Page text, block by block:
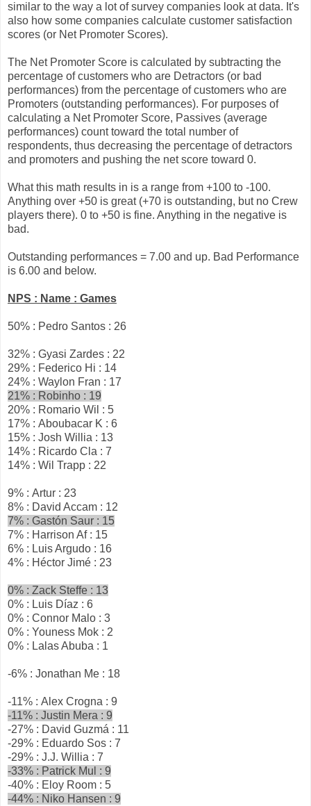
similar to the way a lot of survey companies look at data. It's
also how some companies calculate customer satisfaction
scores (or Net Promoter Scores).
The Net Promoter Score is calculated by subtracting the
percentage of customers who are Detractors (or bad
performances) from the percentage of customers who are
Promoters (outstanding performances). For purposes of
calculating a Net Promoter Score, Passives (average
performances) count toward the total number of
respondents, thus decreasing the percentage of detractors
and promoters and pushing the net score toward 0.
What this math results in is a range from +100 to -100.
Anything over +50 is great (+70 is outstanding, but no Crew
players there). 0 to +50 is fine. Anything in the negative is
bad.
Outstanding performances = 7.00 and up. Bad Performance
is 6.00 and below.
NPS : Name : Games
50% : Pedro Santos : 26
32% : Gyasi Zardes : 22
29% : Federico Hi : 14
24% : Waylon Fran : 17
21% : Robinho : 19
20% : Romario Wil : 5
17% : Aboubacar K : 6
15% : Josh Willia : 13
14% : Ricardo Cla : 7
14% : Wil Trapp : 22
9% : Artur : 23
8% : David Accam : 12
7% : Gastón Saur : 15
7% : Harrison Af : 15
6% : Luis Argudo : 16
4% : Héctor Jimé : 23
0% : Zack Steffe : 13
0% : Luis Díaz : 6
0% : Connor Malo : 3
0% : Youness Mok : 2
0% : Lalas Abuba : 1
-6% : Jonathan Me : 18
-11% : Alex Crogna : 9
-11% : Justin Mera : 9
-27% : David Guzmá : 11
-29% : Eduardo Sos : 7
-29% : J.J. Willia : 7
-33% : Patrick Mul : 9
-40% : Eloy Room : 5
-44% : Niko Hansen : 9